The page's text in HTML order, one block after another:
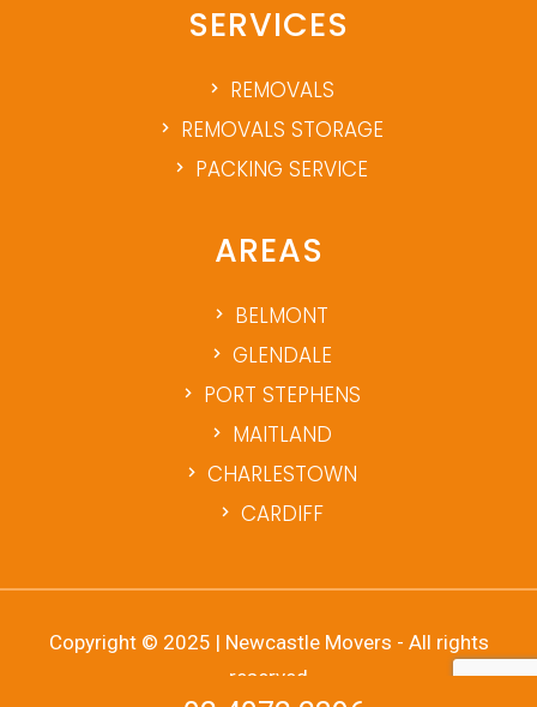
SERVICES
REMOVALS
REMOVALS STORAGE
PACKING SERVICE
AREAS
BELMONT
GLENDALE
PORT STEPHENS
MAITLAND
CHARLESTOWN
CARDIFF
Copyright © 2025 | Newcastle Movers - All rights
reserved